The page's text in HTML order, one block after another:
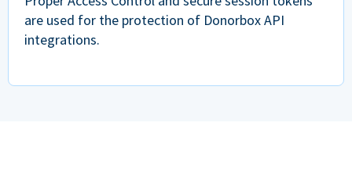
are used for the protection of Donorbox API
integrations.